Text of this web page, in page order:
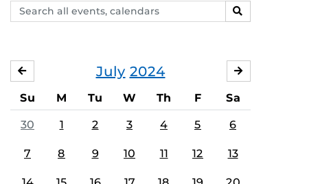
Search
events,
SEARCH
July 2024
JUNE
Su M Tu W Th F Sa
30 1 2 3 4 5 6
7 8 9 10 11 12 13